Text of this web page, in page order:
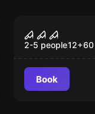
Haunted
2-5 people12+60
Book